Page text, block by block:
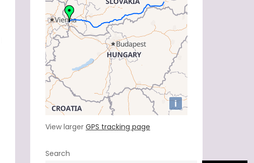
View larger GPS tracking page
Search